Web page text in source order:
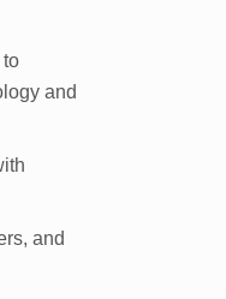
and
and